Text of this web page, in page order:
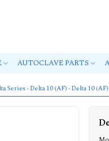
AUTOCLAVE PARTS
Series › Delta 10 (AF) › Delta 10